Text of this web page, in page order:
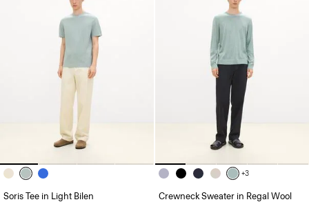
Soris Tee in Light Bilen
+3
Crewneck Sweater in Regal Wool